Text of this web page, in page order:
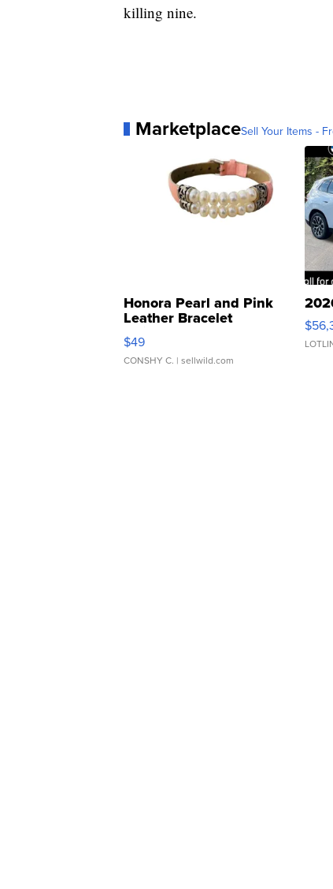
killing nine.
MarketplaceSell Your Items -
Honora Pearl and Pink
Leather Bracelet
Adjustable Buckle Clo...
$49
CONSHY C. | sellwild.com